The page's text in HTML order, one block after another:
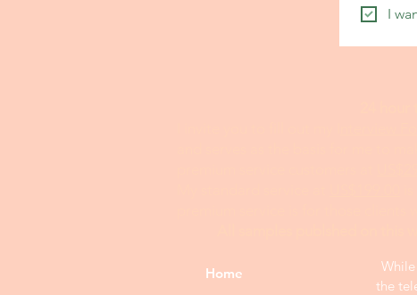
I
Home
the